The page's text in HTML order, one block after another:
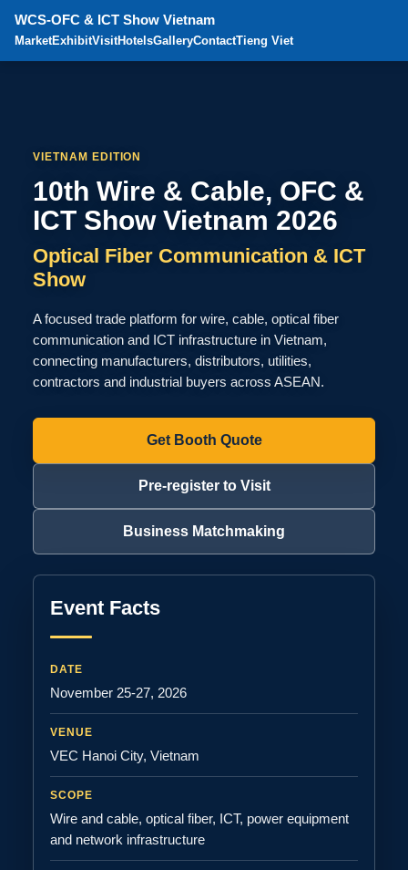
WCS-OFC & ICT Show Vietnam
MarketExhibitVisitHotelsGalleryContactTieng Viet
VIETNAM EDITION
10th Wire & Cable, OFC &
ICT Show Vietnam 2026
Optical Fiber Communication & ICT
Show
A focused trade platform for wire, cable, optical fiber
communication and ICT infrastructure in Vietnam,
connecting manufacturers, distributors, utilities,
contractors and industrial buyers across ASEAN.
Get Booth Quote
Pre-register to Visit
Business Matchmaking
Event Facts
DATE
November 25-27, 2026
VENUE
VEC Hanoi City, Vietnam
SCOPE
Wire and cable, optical fiber, ICT, power equipment
and network infrastructure